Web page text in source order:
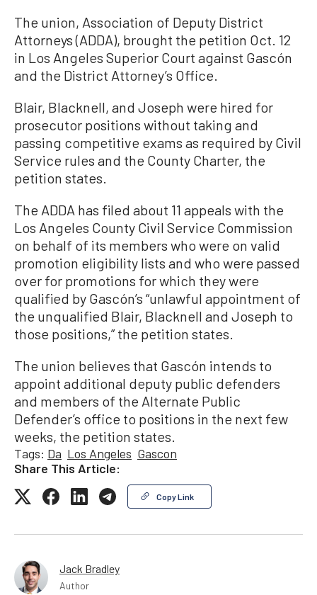
The union, Association of Deputy District
Attorneys (ADDA), brought the petition Oct. 12
in Los Angeles Superior Court against Gascón
and the District Attorney’s Office.
Blair, Blacknell, and Joseph were hired for
prosecutor positions without taking and
passing competitive exams as required by Civil
Service rules and the County Charter, the
petition states.
The ADDA has filed about 11 appeals with the
Los Angeles County Civil Service Commission
on behalf of its members who were on valid
promotion eligibility lists and who were passed
over for promotions for which they were
qualified by Gascón’s “unlawful appointment of
the unqualified Blair, Blacknell and Joseph to
those positions,” the petition states.
The union believes that Gascón intends to
appoint additional deputy public defenders
and members of the Alternate Public
Defender’s office to positions in the next few
weeks, the petition states.
Tags: Da Los Angeles Gascon
Share This Article:
Copy Link
Jack Bradley
Author